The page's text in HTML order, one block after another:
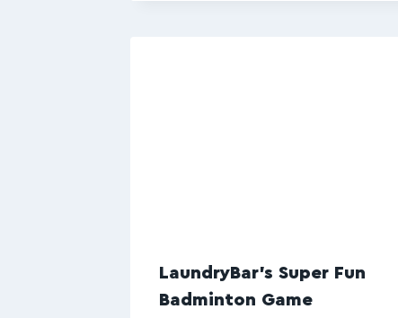
LaundryBar’s Super Fun
Badminton Game